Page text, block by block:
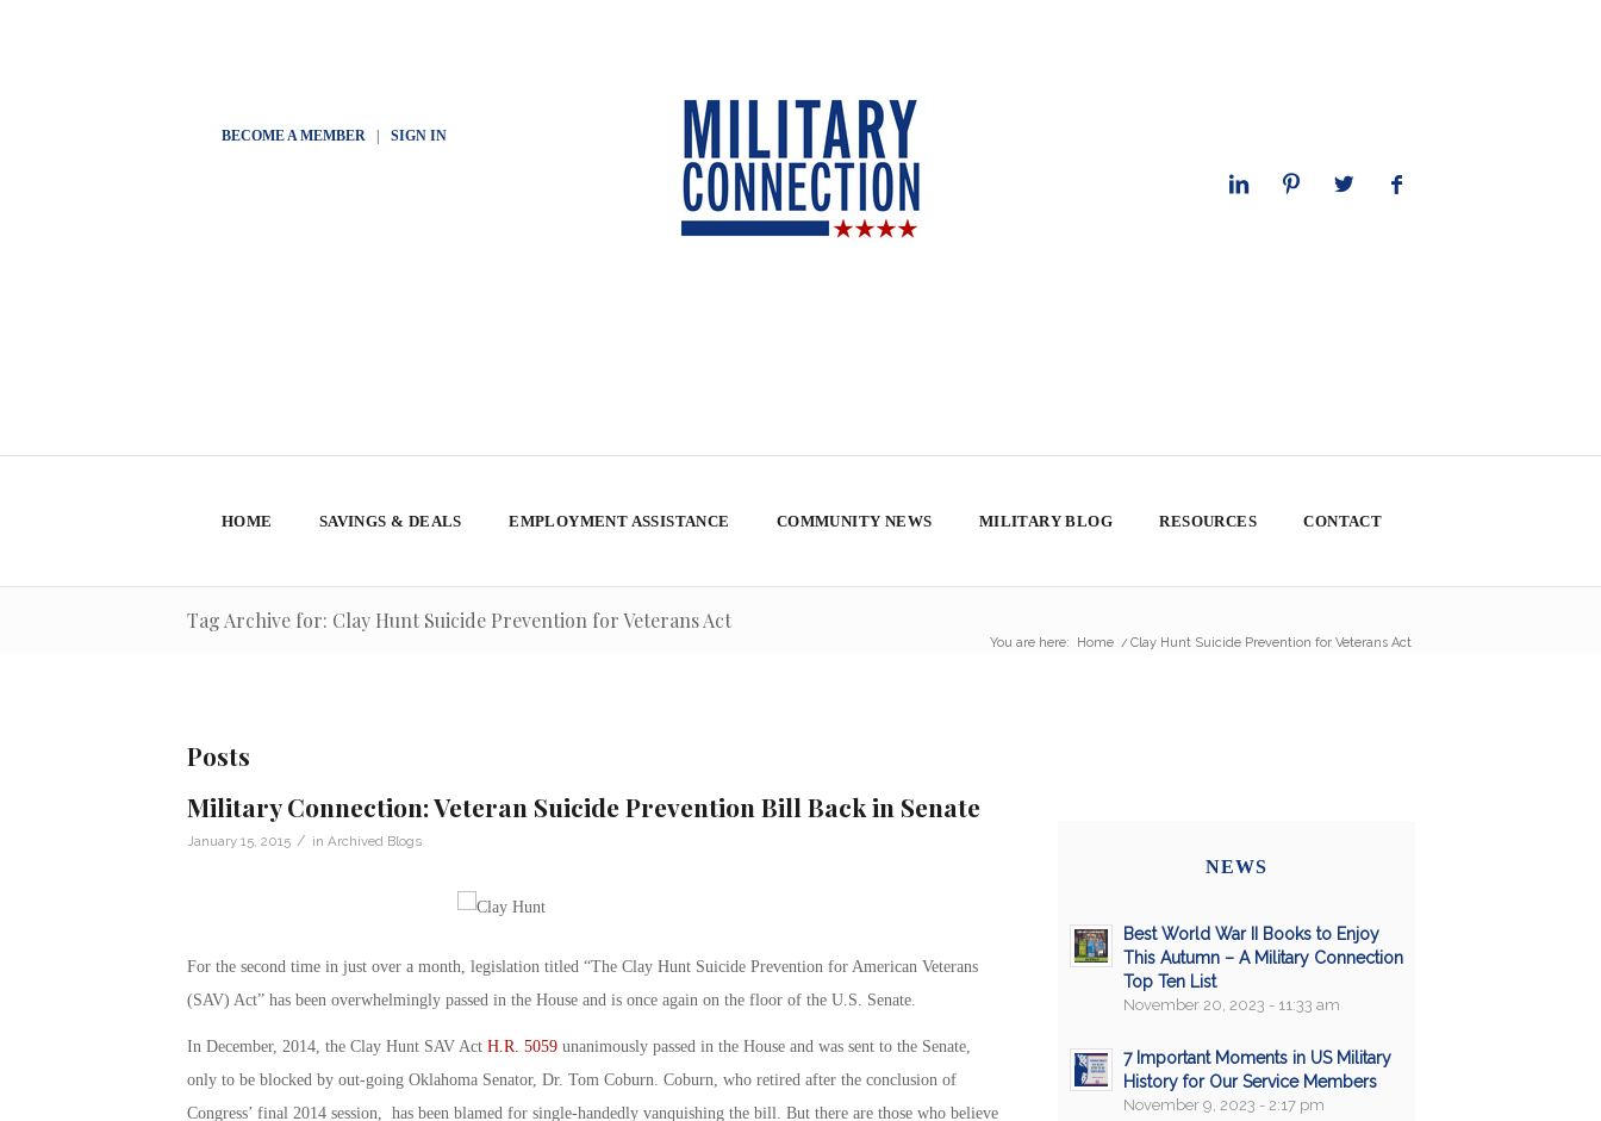
BECOME A MEMBER| SIGN IN
HOME SAVINGS & DEALS EMPLOYMENT ASSISTANCE COMMUNITY NEWS MILITARY BLOG RESOURCES CONTACT
Tag Archive for: Clay Hunt Suicide Prevention for Veterans Act
You are here: Home / Clay Hunt Suicide Prevention for Veterans Act
Posts
Military Connection: Veteran Suicide Prevention Bill Back in Senate
January 15, 2015 / in Archived Blogs
For the second time in just over a month, legislation titled “The Clay Hunt Suicide Prevention for American Veterans
(SAV) Act” has been overwhelmingly passed in the House and is once again on the floor of the U.S. Senate.
In December, 2014, the Clay Hunt SAV Act H.R. 5059unanimously passed in the House and was sent to the Senate,
only to be blocked by out-going Oklahoma Senator, Dr. Tom Coburn. Coburn, who retired after the conclusion of
Congress’ final 2014 session, has been blamed for single-handedly vanquishing the bill. But there are those who believe
NEWS
Best World War II Books to Enjoy
This Autumn – A Military Connection
Top Ten List
November 20, 2023 - 11:33 am
7 Important Moments in US Military
History for Our Service Members
November 9, 2023 - 2:17 pm